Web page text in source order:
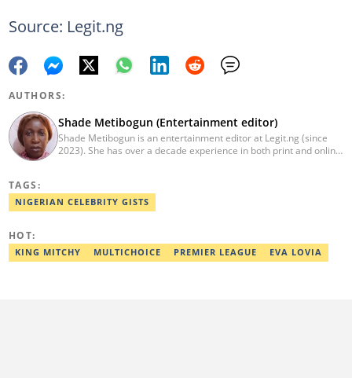
Source: Legit.ng
AUTHORS:
Shade Metibogun (Entertainment editor)
Shade Metibogun is an entertainment editor at Legit.ng (since
2023). She has over a decade experience in both print and online
Email: shade.metibogun@corp.legit.ng
TAGS:
NIGERIAN CELEBRITY GISTS
HOT:
KING MITCHY MULTICHOICE PREMIER LEAGUE EVA LOVIA